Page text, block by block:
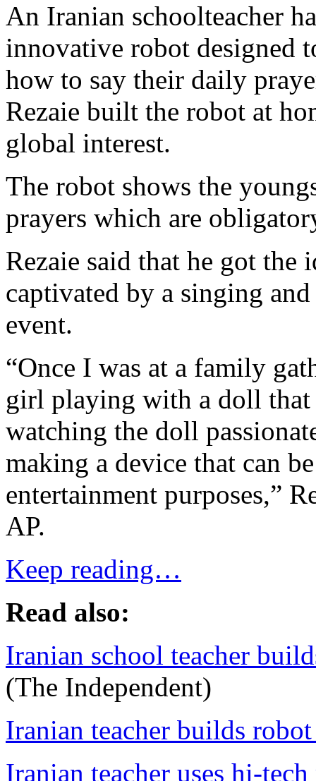
An Iranian schoolteacher
innovative robot designed
how to say their daily
Rezaie built the robot at
global interest.
The robot shows the
prayers which are
Rezaie said that he got the
captivated by a singing
event.
“Once I was at a family
girl playing with a doll that
watching the doll
making a device that can
entertainment purposes,”
AP.
Keep reading…
Read also:
Iranian school teacher
(The Independent)
Iranian teacher builds
Iranian teacher uses hi-